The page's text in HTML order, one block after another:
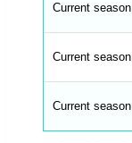
M
n
W
A
_
p
Current season
Current season
Current season